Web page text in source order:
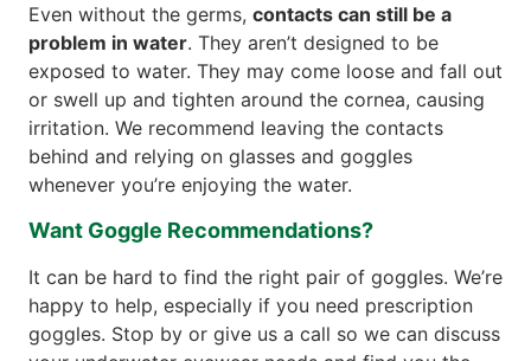
Even without the germs, contacts can still be a
problem in water. They aren’t designed to be
exposed to water. They may come loose and fall out
or swell up and tighten around the cornea, causing
irritation. We recommend leaving the contacts
behind and relying on glasses and goggles
whenever you’re enjoying the water.
Want Goggle Recommendations?
It can be hard to find the right pair of goggles. We’re
happy to help, especially if you need prescription
goggles. Stop by or give us a call so we can discuss